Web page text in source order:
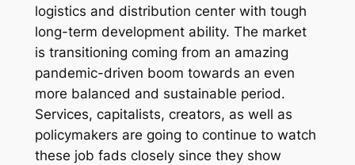
logistics and distribution center with tough
long-term development ability. The market
is transitioning coming from an amazing
pandemic-driven boom towards an even
more balanced and sustainable period.
Services, capitalists, creators, as well as
policymakers are going to continue to watch
these job fads closely since they show